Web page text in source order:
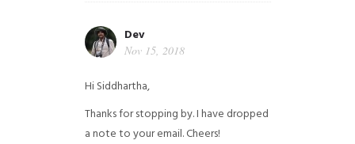
Dev
Nov 15, 2018
Hi Siddhartha,
Thanks for stopping by. I have dropped
a note to your email. Cheers!